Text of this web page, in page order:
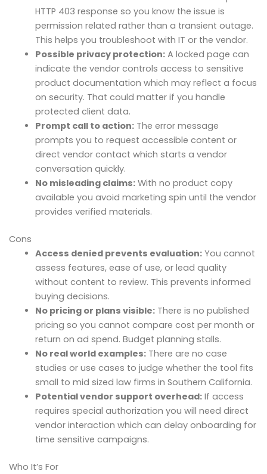
HTTP 403 response so you know the issue is
permission related rather than a transient outage.
This helps you troubleshoot with IT or the vendor.
Possible privacy protection:A locked page can
indicate the vendor controls access to sensitive
product documentation which may reflect a focus
on security. That could matter if you handle
protected client data.
Prompt call to action:The error message
prompts you to request accessible content or
direct vendor contact which starts a vendor
conversation quickly.
No misleading claims:With no product copy
available you avoid marketing spin until the vendor
provides verified materials.
Cons
Access denied prevents evaluation:You cannot
assess features, ease of use, or lead quality
without content to review. This prevents informed
buying decisions.
No pricing or plans visible:There is no published
pricing so you cannot compare cost per month or
return on ad spend. Budget planning stalls.
No real world examples:There are no case
studies or use cases to judge whether the tool fits
small to mid sized law firms in Southern California.
Potential vendor support overhead:If access
requires special authorization you will need direct
vendor interaction which can delay onboarding for
time sensitive campaigns.
Who It’s For